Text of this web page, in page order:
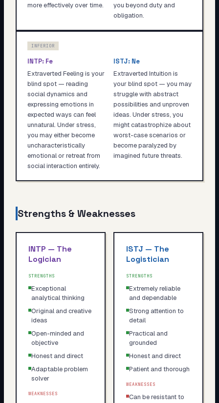
more effectively over time.
you beyond duty and
obligation.
INFERIOR
INTP: Fe
Extraverted Feeling is your
blind spot — reading
social dynamics and
expressing emotions in
expected ways can feel
unnatural. Under stress,
you may either become
uncharacteristically
emotional or retreat from
social interaction entirely.
ISTJ: Ne
Extraverted Intuition is
your blind spot — you may
struggle with abstract
possibilities and unproven
ideas. Under stress, you
might catastrophize about
worst-case scenarios or
become paralyzed by
imagined future threats.
Strengths & Weaknesses
INTP — The
Logician
STRENGTHS
Exceptional
analytical thinking
Original and creative
ideas
Open-minded and
objective
Honest and direct
Adaptable problem
solver
WEAKNESSES
ISTJ — The
Logistician
STRENGTHS
Extremely reliable
and dependable
Strong attention to
detail
Practical and
grounded
Honest and direct
Patient and thorough
WEAKNESSES
Can be resistant to